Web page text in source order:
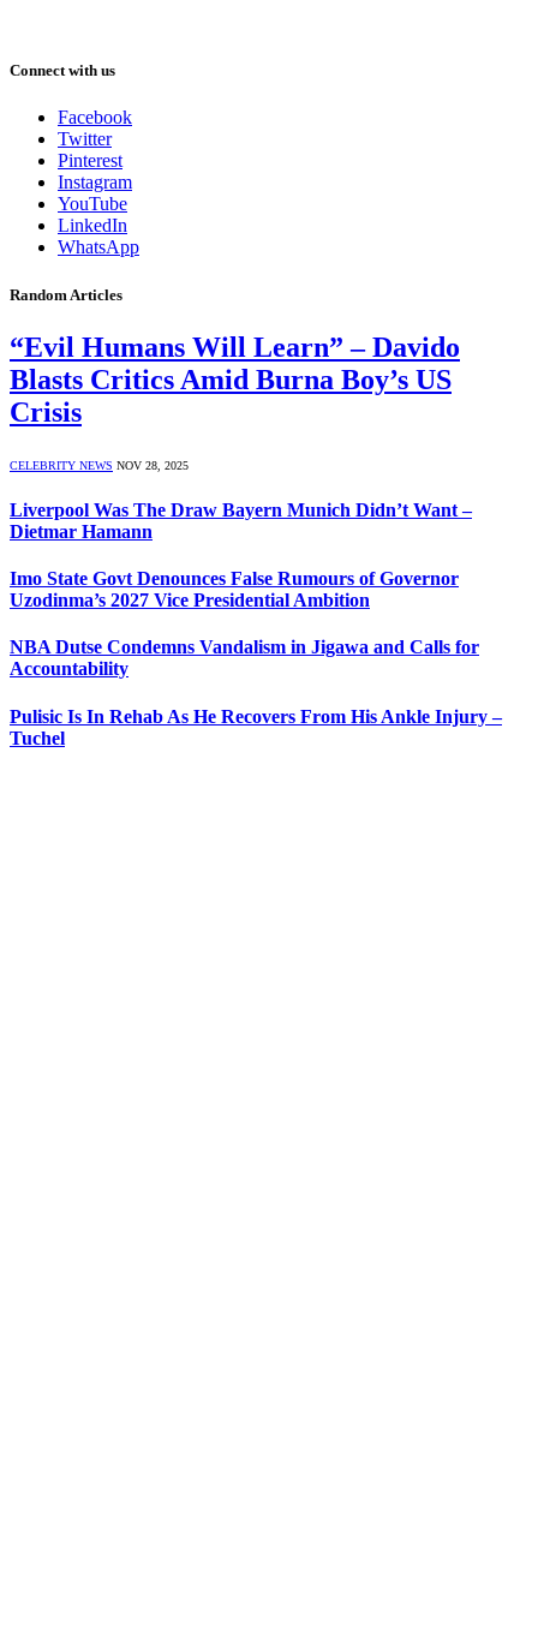
Connect with us
Facebook
Twitter
Pinterest
Instagram
YouTube
LinkedIn
WhatsApp
Random Articles
“Evil Humans Will Learn” – Davido
Blasts Critics Amid Burna Boy’s US
Crisis
CELEBRITY NEWS NOV 28, 2025
Liverpool Was The Draw Bayern Munich Didn’t Want –
Dietmar Hamann
Imo State Govt Denounces False Rumours of Governor
Uzodinma’s 2027 Vice Presidential Ambition
NBA Dutse Condemns Vandalism in Jigawa and Calls for
Accountability
Pulisic Is In Rehab As He Recovers From His Ankle Injury –
Tuchel